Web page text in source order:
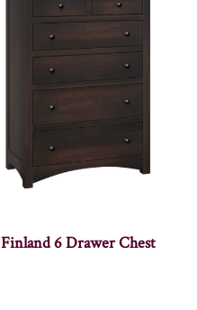
Finland 6 Drawer Chest